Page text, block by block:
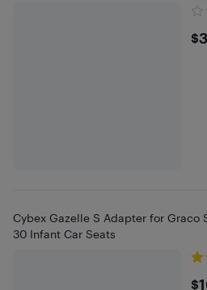
Cybex Gazelle S Adapter for Graco
30 Infant Car Seats